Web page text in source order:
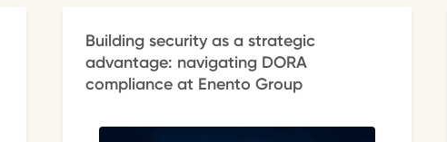
Building security as a strategic
advantage: navigating DORA
compliance at Enento Group